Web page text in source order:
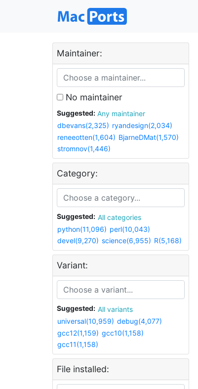
Maintainer:
No maintainer
Suggested:
Any maintainer
dbevans(2,325) ryandesign(2,034)
reneeotten(1,604) BjarneDMat(1,570)
stromnov(1,446)
Category:
Suggested:
All categories
python(11,096) perl(10,043)
devel(9,270) science(6,955) R(5,168)
Variant:
Suggested:
All variants
universal(10,959) debug(4,077)
gcc12(1,159) gcc10(1,158)
gcc11(1,158)
File installed: